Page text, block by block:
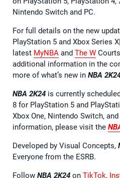
Nintendo Switch and PC.
For full details on the new
PlayStation 5 and Xbox Series
latest MyNBA and The W
additional information in the
more of what’s new in NBA
NBA 2K24 is currently
8 for PlayStation 5 and
Xbox One, Nintendo Switch,
information, please visit the
Developed by Visual Concepts,
Everyone from the ESRB.
Follow NBA 2K24 on TikTok,